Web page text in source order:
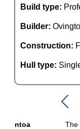
Build type:
Builder:
Construction:
Hull type:
ntoa
The